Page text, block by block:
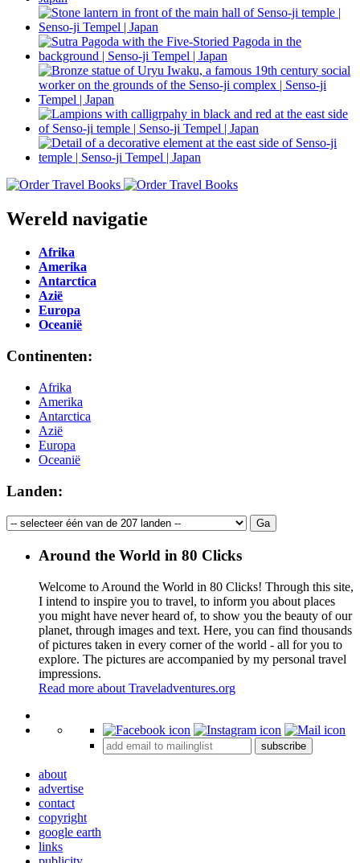
Wereld navigatie
Afrika
Amerika
Antarctica
Azië
Europa
Oceanië
Continenten:
Afrika
Amerika
Antarctica
Azië
Europa
Oceanië
Landen:
Around the World in 80 Clicks
Welcome to Around the World in 80 Clicks! Through this site,
I intend to inspire you to travel, to inform you about places
you might have never heard of, to show you the beauty of our
planet, through images and text. Here, you can find thousands
of pictures taken in every corner of the world - all for you to
explore. The pictures are accompanied by my personal travel
impressions.
Read more about Traveladventures.org
+
subscribe
about
advertise
contact
copyright
google earth
links